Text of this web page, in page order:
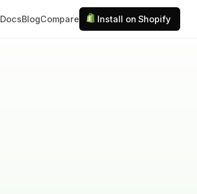
DocsBlogCompare Install on Shopify